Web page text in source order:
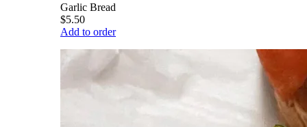
Garlic Bread
$5.50
Add to order